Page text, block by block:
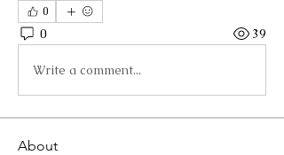
0
0 39
Write a comment...
About